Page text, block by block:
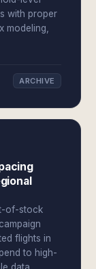
with proper
modeling,
ARCHIVE
of-stock
flights in
to high-